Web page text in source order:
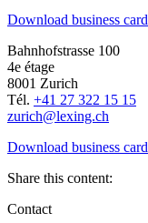
Download business card
Bahnhofstrasse 100
4e étage
8001 Zurich
Tél. +41 27 322 15 15
zurich@lexing.ch
Download business card
Share this content:
Contact